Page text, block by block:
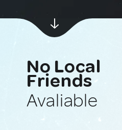
No Local
Friends
Avaliable